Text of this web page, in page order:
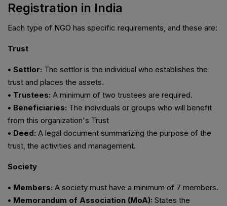
Registration in India
Each type of NGO has specific requirements, and these are:
Trust
• Settlor: The settlor is the individual who establishes the
trust and places the assets.
• Trustees: A minimum of two trustees are required.
• Beneficiaries: The individuals or groups who will benefit
from this organization's Trust
• Deed: A legal document summarizing the purpose of the
trust, the activities and management.
Society
• Members: A society must have a minimum of 7 members.
• Memorandum of Association (MoA): States the